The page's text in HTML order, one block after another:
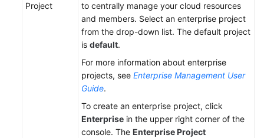
Project
to centrally manage your cloud resources
and members. Select an enterprise project
from the drop-down list. The default project
is default.
For more information about enterprise
projects, see Enterprise Management User
Guide.
To create an enterprise project, click
Enterprise in the upper right corner of the
console. The Enterprise Project